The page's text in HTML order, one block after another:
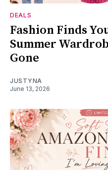
DEALS
Fashion Finds
Summer
Gone
JUSTYNA
June 13, 2026